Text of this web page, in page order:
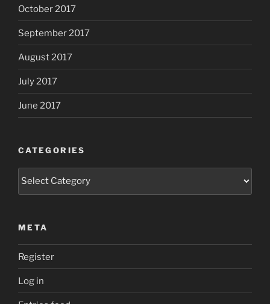
October 2017
September 2017
August 2017
July 2017
June 2017
CATEGORIES
Categories
META
Register
Log in